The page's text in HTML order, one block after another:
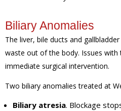
Biliary Anomalies
The liver, bile ducts and
waste out of the body. Issues with
immediate surgical intervention.
Two biliary anomalies treated at
Biliary atresia. Blockage